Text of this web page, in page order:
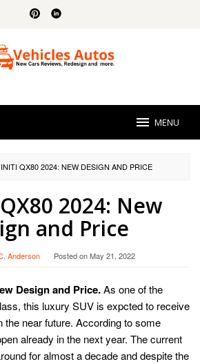
MENU
QX80 2024: NEW DESIGN AND PRICE
2024: New
and Price
Anderson Posted onMay 21, 2022
Design and Price.As one of the
this luxury SUV is expcted to receive
the near future. According to some
already in the next year. The current
for almost a decade and despite the